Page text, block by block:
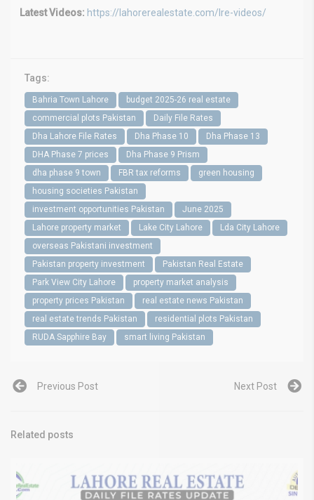
Latest Videos: https://lahorerealestate.com/lre-videos/
Tags:
Bahria Town Lahore
budget 2025-26 real estate
commercial plots Pakistan
Daily File Rates
Dha Lahore File Rates
Dha Phase 10
Dha Phase 13
DHA Phase 7 prices
Dha Phase 9 Prism
dha phase 9 town
FBR tax reforms
green housing
housing societies Pakistan
investment opportunities Pakistan
June 2025
Lahore property market
Lake City Lahore
Lda City Lahore
overseas Pakistani investment
Pakistan property investment
Pakistan Real Estate
Park View City Lahore
property market analysis
property prices Pakistan
real estate news Pakistan
real estate trends Pakistan
residential plots Pakistan
RUDA Sapphire Bay
smart living Pakistan
Previous Post Next Post
Related posts